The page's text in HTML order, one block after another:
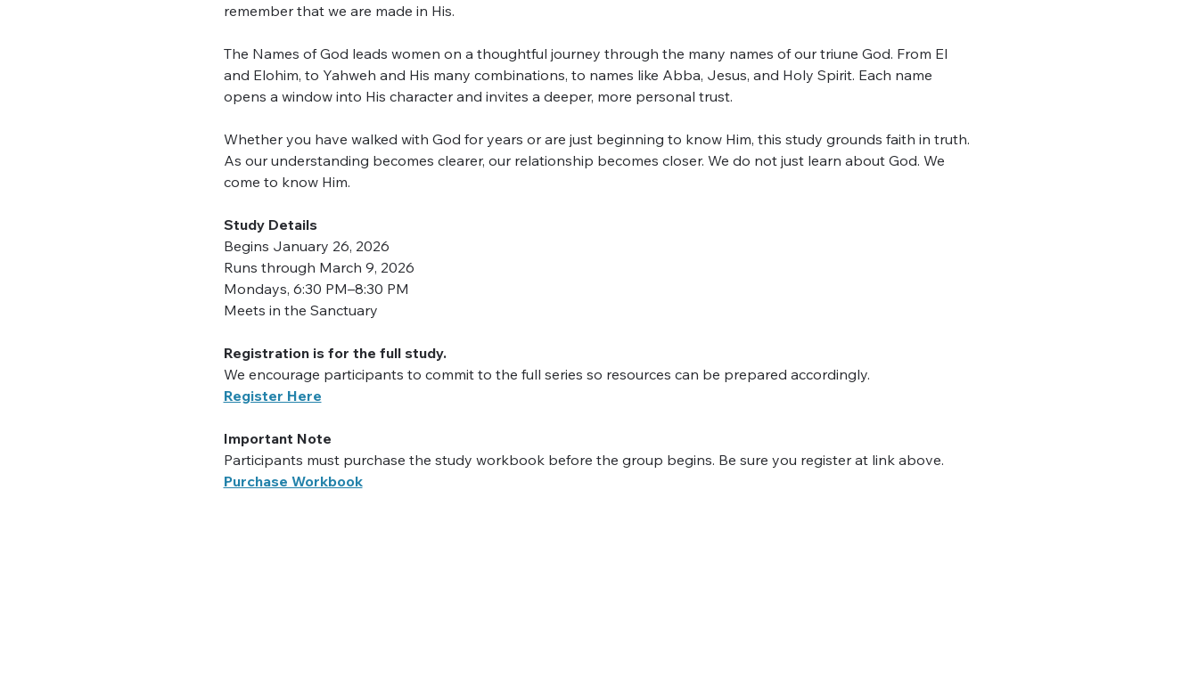
remember that we are made in His.
The Names of God leads women on a thoughtful journey through the many names of our triune God. From El
and Elohim, to Yahweh and His many combinations, to names like Abba, Jesus, and Holy Spirit. Each name
opens a window into His character and invites a deeper, more personal trust.
Whether you have walked with God for years or are just beginning to know Him, this study grounds faith in truth.
As our understanding becomes clearer, our relationship becomes closer. We do not just learn about God. We
come to know Him.
Study Details
Begins January 26, 2026
Runs through March 9, 2026
Mondays, 6:30 PM–8:30 PM
Meets in the Sanctuary
Registration is for the full study.
We encourage participants to commit to the full series so resources can be prepared accordingly.
Register Here
Important Note
Participants must purchase the study workbook before the group begins.﻿ Be sure you register at link above.
Purchase Workbook